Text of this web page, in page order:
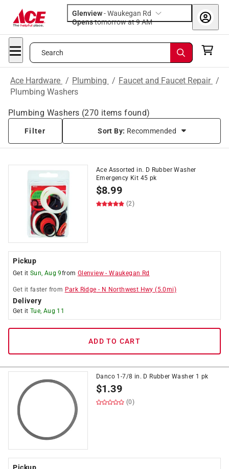
Glenview-Waukegan Rd
Opens
tomorrow at 9 AM
Search
Ace Hardware / Plumbing / Faucet and Faucet Repair /
Plumbing Washers
Plumbing Washers (270 items found)
Filter Sort By: Recommended
Ace Assorted in. D Rubber Washer
Emergency Kit 45 pk
$8.99
(2)
Pickup
Get it Sun, Aug 9from Glenview -Waukegan Rd
Get it faster from Park Ridge - N Northwest Hwy (5.0mi)
Delivery
Get it Tue, Aug 11
ADD TO CART
Danco 1-7/8 in. D Rubber Washer 1 pk
$1.39
(0)